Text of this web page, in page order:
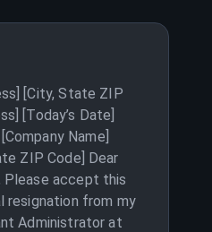
[City, State ZIP
[Today’s Date]
Name]
ZIP Code] Dear
Please accept this
resignation from my
Administrator at